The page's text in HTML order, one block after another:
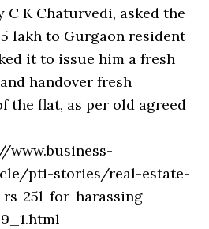
C K Chaturvedi, asked the
lakh to Gurgaon resident
it to issue him a fresh
handover fresh
the flat, as per old agreed
www.business-
pti-stories/real-estate-
25l-for-harassing-